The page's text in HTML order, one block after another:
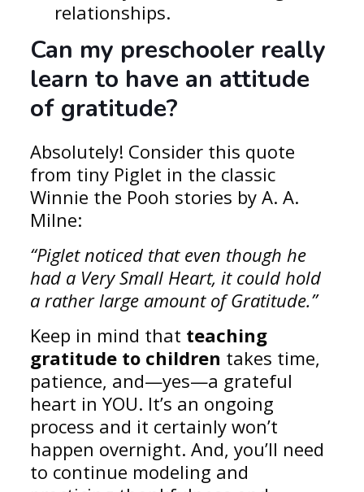
relationships.
Can my preschooler really
learn to have an attitude
of gratitude?
Absolutely! Consider this quote
from tiny Piglet in the classic
Winnie the Pooh stories by A. A.
Milne:
“Piglet noticed that even though he
had a Very Small Heart, it could hold
a rather large amount of Gratitude.”
Keep in mind that teaching
gratitude to children takes time,
patience, and—yes—a grateful
heart in YOU. It’s an ongoing
process and it certainly won’t
happen overnight. And, you’ll need
to continue modeling and